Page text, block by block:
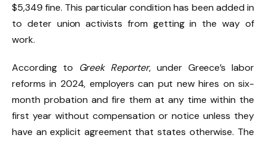
$5,349 fine. This particular condition has been added in
to deter union activists from getting in the way of
work.
According to Greek Reporter, under Greece’s labor
reforms in 2024, employers can put new hires on six-
month probation and fire them at any time within the
first year without compensation or notice unless they
have an explicit agreement that states otherwise. The